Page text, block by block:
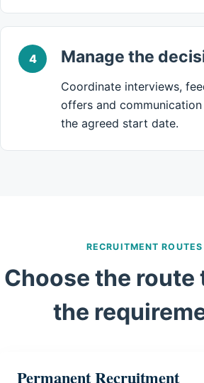
4 Manage the
Coordinate interviews,
offers and
the agreed start date.
RECRUITMENT ROUTES
Choose the
the
Permanent Recruitment